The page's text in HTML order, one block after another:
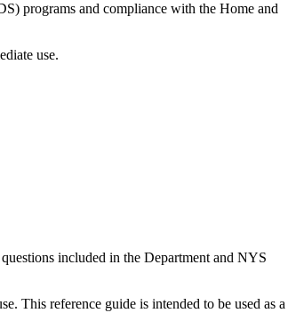
programs and compliance with the Home and
use.
included in the Department and NYS
This reference guide is intended to be used as a